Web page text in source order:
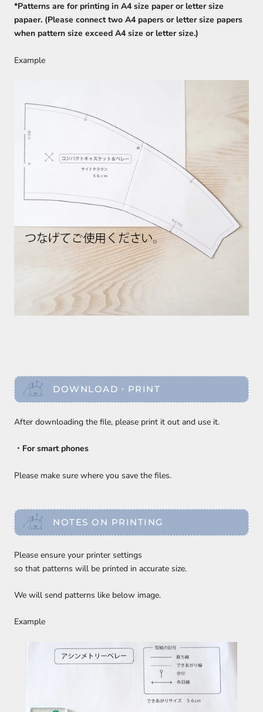
*Patterns are for printing in A4 size paper or letter size
papaer. (Please connect two A4 papers or letter size papers
when pattern size exceed A4 size or letter size.)
Example
DOWNLOAD・PRINT
After downloading the file, please print it out and use it.
・For smart phones
Please make sure where you save the files.
NOTES ON PRINTING
Please ensure your printer settings
so that patterns will be printed in accurate size.
We will send patterns like below image.
Example